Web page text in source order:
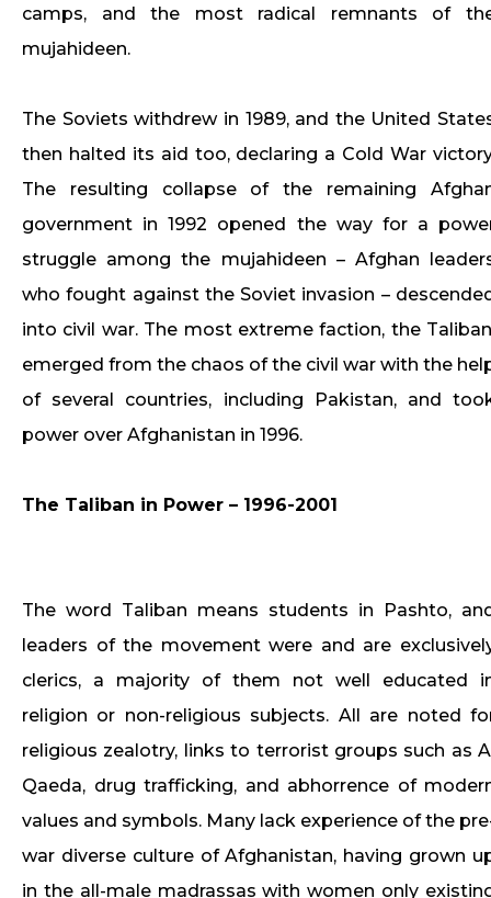
camps, and the most radical remnants of
mujahideen.
The Soviets withdrew in 1989, and the United
then halted its aid too, declaring a Cold War
The resulting collapse of the remaining
government in 1992 opened the way for a
struggle among the mujahideen – Afghan
who fought against the Soviet invasion –
into civil war. The most extreme faction, the
emerged from the chaos of the civil war with the
of several countries, including Pakistan, and
power over Afghanistan in 1996.
The Taliban in Power – 1996-2001
The word Taliban means students in Pashto,
leaders of the movement were and are
clerics, a majority of them not well educated
religion or non-religious subjects. All are noted
religious zealotry, links to terrorist groups such as
Qaeda, drug trafficking, and abhorrence of
values and symbols. Many lack experience of the
war diverse culture of Afghanistan, having grown
in the all-male madrassas with women only